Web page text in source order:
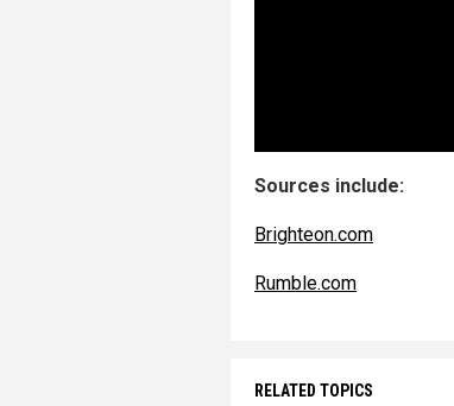
Sources include:
Brighteon.com
Rumble.com
RELATED TOPICS